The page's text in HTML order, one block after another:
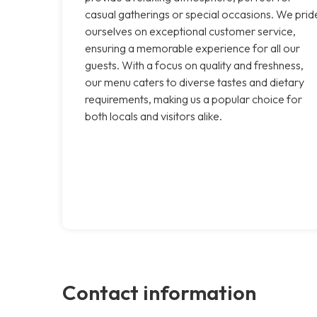
casual gatherings or special occasions. We
ourselves on exceptional customer service,
ensuring a memorable experience for all our
guests. With a focus on quality and freshness,
our menu caters to diverse tastes and dietary
requirements, making us a popular choice for
both locals and visitors alike.
Contact information